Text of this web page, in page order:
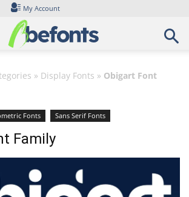
My Account
» Display Fonts » Obigart Font
Fonts Sans Serif Fonts
Family